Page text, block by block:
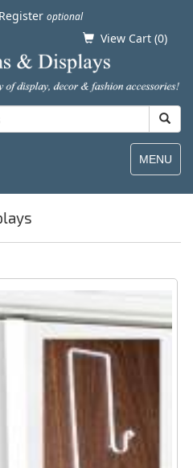
optional
View Cart (0)
MENU